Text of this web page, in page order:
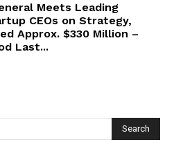
Meets Leading
CEOs on Strategy,
Approx. $330 Million –
Last...
Search